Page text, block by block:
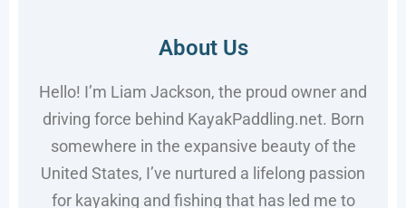
About Us
Hello! I’m Liam Jackson, the proud owner and
driving force behind KayakPaddling.net. Born
somewhere in the expansive beauty of the
United States, I’ve nurtured a lifelong passion
for kayaking and fishing that has led me to